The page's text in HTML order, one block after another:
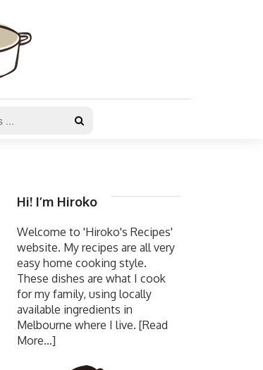
Hi! I’m Hiroko
Welcome to 'Hiroko's Recipes'
website. My recipes are all very
easy home cooking style.
These dishes are what I cook
for my family, using locally
available ingredients in
Melbourne where I live. [Read
More...]